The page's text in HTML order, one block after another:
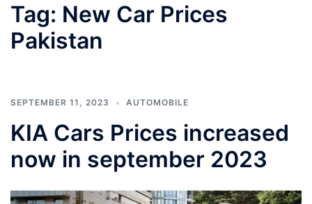
Tag: New Car Prices
Pakistan
SEPTEMBER 11, 2023 AUTOMOBILE
KIA Cars Prices increased
now in september 2023